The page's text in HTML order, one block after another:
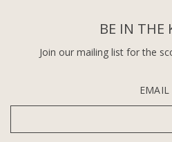
BE IN THE
Join our mailing list for the
EMAIL